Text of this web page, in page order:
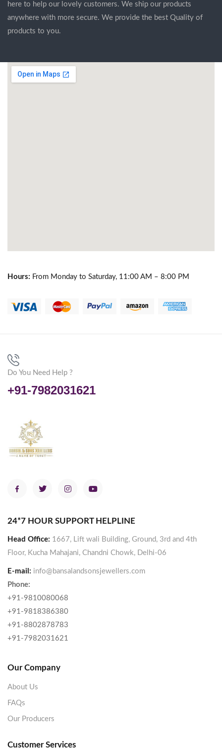
here to help our lovely customers. We ship our products
anywhere with more secure. We provide the best Quality of
products to you.
Hours: From Monday to Saturday, 11:00 AM – 8:00 PM
Do You Need Help ?
+91-7982031621
24*7 HOUR SUPPORT HELPLINE
Head Office: 1667, Lift wali Building, Ground, 3rd and 4th
Floor, Kucha Mahajani, Chandni Chowk, Delhi-06
E-mail: info@bansalandsonsjewellers.com
Phone:
+91-9810080068
+91-9818386380
+91-8802878783
+91-7982031621
Our Company
About Us
FAQs
Our Producers
Customer Services